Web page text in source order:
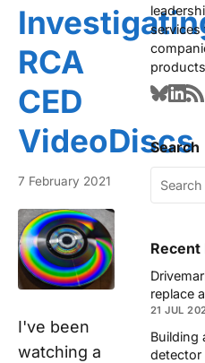
RCA
CED
VideoDiscs
7 February 2021
I've been
watching a
services
Search
Recent
replace
21 JUL
Building
detector